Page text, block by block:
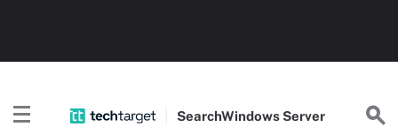
SearchWindows Server